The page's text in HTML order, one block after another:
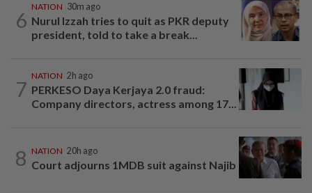
6
NATION 30m ago
Nurul Izzah tries to quit as PKR deputy
president, told to take a break...
7
NATION 2h ago
PERKESO Daya Kerjaya 2.0 fraud:
Company directors, actress among 17...
8 NATION 20h ago
Court adjourns 1MDB suit against Najib